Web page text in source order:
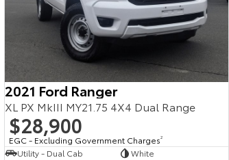
2021 Ford Ranger
XL PX MkIII MY21.75 4X4 Dual Range
$28,900
EGC - Excluding Government Charges2
Utility - Dual Cab
White